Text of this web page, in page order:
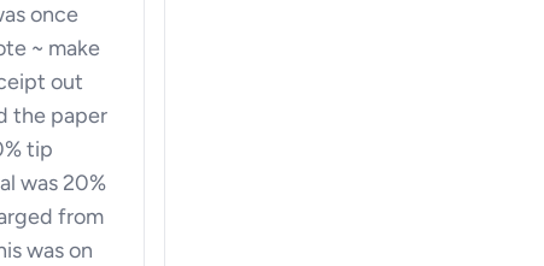
once
~ make
out
the paper
tip
was 20%
from
was on